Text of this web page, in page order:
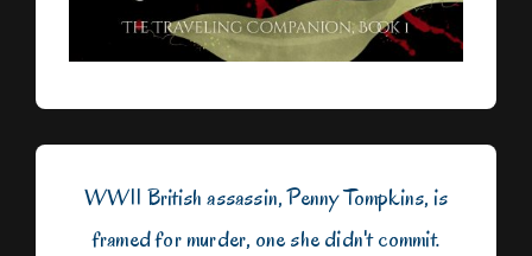
WWII British assassin, Penny Tompkins, is
framed for murder, one she didn't commit.